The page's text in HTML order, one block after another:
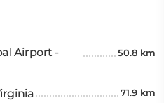
Airport -
50.8 km
71.9 km